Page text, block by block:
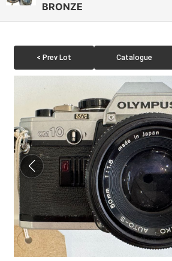
BRONZE
< Prev Lot Catalogue